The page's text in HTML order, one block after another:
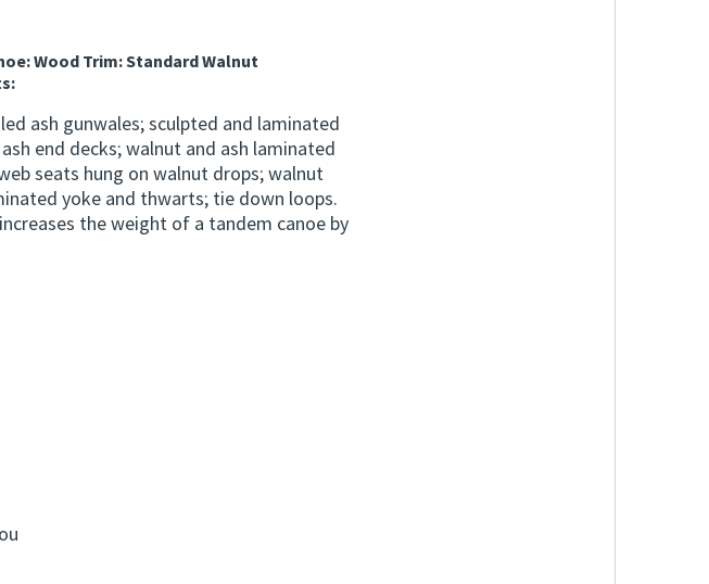
Wood Trim: Standard Walnut
ash gunwales; sculpted and laminated
end decks; walnut and ash laminated
seats hung on walnut drops; walnut
yoke and thwarts; tie down loops.
the weight of a tandem canoe by